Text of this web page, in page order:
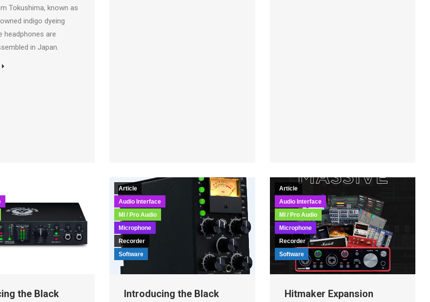
Tokushima, known as
indigo dyeing
headphones are
in Japan.
the Black
Article
Audio Interface
MI / Pro Audio
Microphone
Recorder
Software
Introducing the Black
Article
Audio Interface
MI / Pro Audio
Microphone
Recorder
Software
Hitmaker Expansion